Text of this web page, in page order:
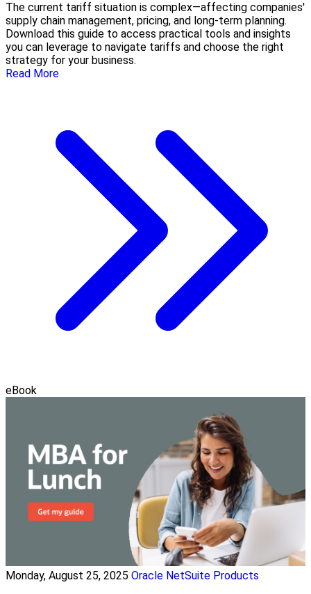
The current tariff situation is complex—affecting companies'
supply chain management, pricing, and long-term planning.
Download this guide to access practical tools and insights
you can leverage to navigate tariffs and choose the right
strategy for your business.
Read More
eBook
Monday, August 25, 2025 Oracle NetSuite Products